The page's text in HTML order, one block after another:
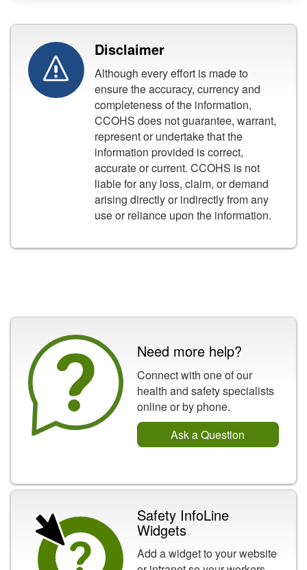
Disclaimer
Although every effort is made to
ensure the accuracy, currency and
completeness of the information,
CCOHS does not guarantee, warrant,
represent or undertake that the
information provided is correct,
accurate or current. CCOHS is not
liable for any loss, claim, or demand
arising directly or indirectly from any
use or reliance upon the information.
Need more help?
Connect with one of our
health and safety specialists
online or by phone.
Ask a Question
Safety InfoLine
Widgets
Add a widget to your website